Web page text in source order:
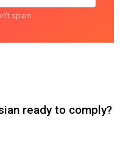
spam
ready to comply?